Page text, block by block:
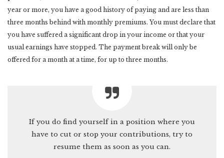
year or more, you have a good history of paying and are less than
three months behind with monthly premiums. You must declare that
you have suffered a significant drop in your income or that your
usual earnings have stopped. The payment break will only be
offered for a month at a time, for up to three months.
If you do find yourself in a position where you
have to cut or stop your contributions, try to
resume them as soon as you can.